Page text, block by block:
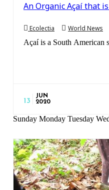
An Organic Açaí that
Ecolectia World News
Açaí is a South American
13
JUN
2020
Sunday Monday Tuesday